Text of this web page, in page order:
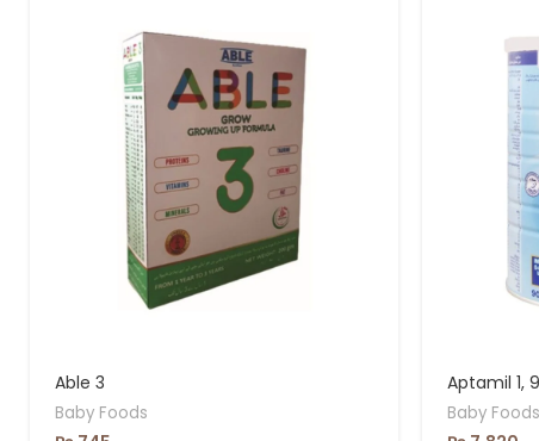
Able 3
Baby Foods
Aptamil 1,
Baby Foods